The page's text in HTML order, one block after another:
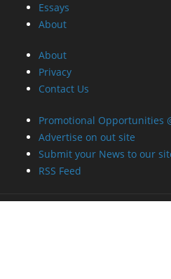
Essays
About
About
Privacy
Contact Us
Promotional Opportunities
Advertise on out site
Submit your News to our
RSS Feed